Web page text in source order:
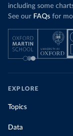
including some
See our FAQs for
EXPLORE
Topics
Data